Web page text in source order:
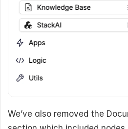
We’ve also removed the